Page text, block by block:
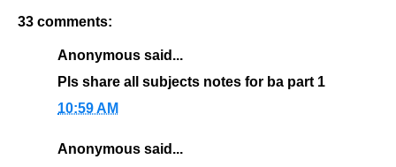
33 comments:
Anonymous said...
Pls share all subjects notes for ba part 1
10:59 AM
Anonymous said...